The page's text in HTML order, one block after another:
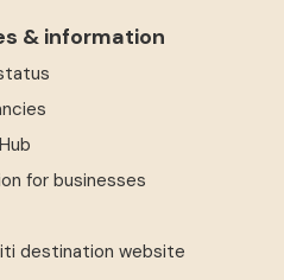
& information
for businesses
destination website